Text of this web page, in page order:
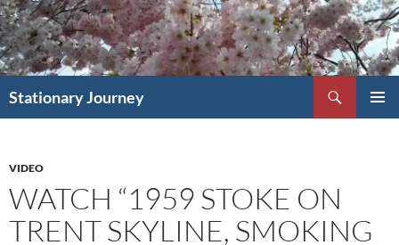
Skip
to
content
Stationary Journey
VIDEO
WATCH “1959 STOKE ON
TRENT SKYLINE, SMOKING